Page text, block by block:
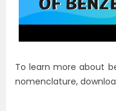
To learn more about
nomenclature,